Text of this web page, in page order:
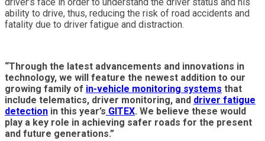
ability to drive, thus, reducing the risk of road accidents and
fatality due to driver fatigue and distraction.
“Through the latest advancements and innovations in
technology, we will feature the newest addition to our
growing family of in-vehicle monitoring systems that
include telematics, driver monitoring, and driver fatigue
detection in this year’s GITEX. We believe these would
play a key role in achieving safer roads for the present
and future generations.”